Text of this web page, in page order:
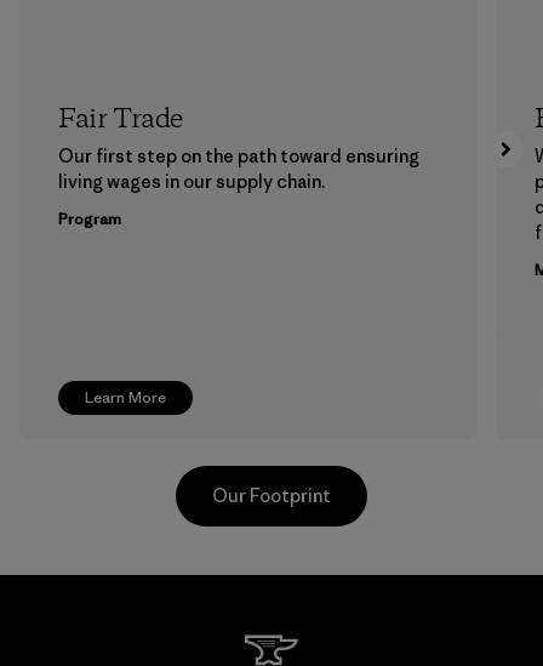
Learn More
Fair Trade
Our first step on the path toward ensuring
living wages in our supply chain.
Program
Our Footprint